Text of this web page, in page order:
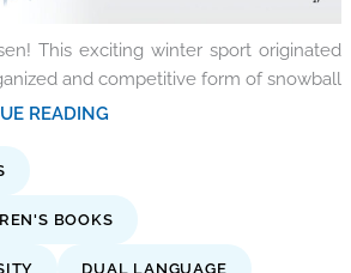
This exciting winter sport originated
and competitive form of snowball
READING
BOOKS
DUAL LANGUAGE